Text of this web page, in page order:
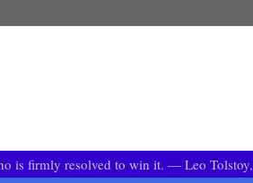
is firmly resolved to win it. ― Leo Tolstoy,